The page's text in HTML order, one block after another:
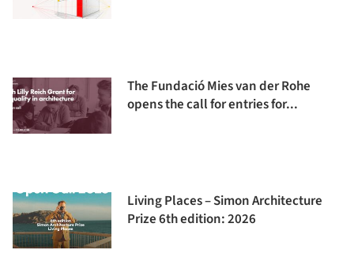
The Fundació Mies van der Rohe
opens the call for entries for...
Living Places – Simon Architecture
Prize 6th edition: 2026